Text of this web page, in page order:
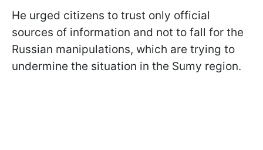
He urged citizens to trust only official
sources of information and not to fall for the
Russian manipulations, which are trying to
undermine the situation in the Sumy region.